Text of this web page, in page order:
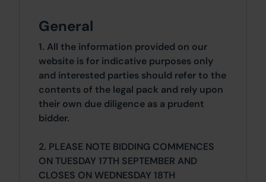
General
1. All the information provided on our
website is for indicative purposes only
and interested parties should refer to the
contents of the legal pack and rely upon
their own due diligence as a prudent
bidder.
2. PLEASE NOTE BIDDING COMMENCES
ON TUESDAY 17TH SEPTEMBER AND
CLOSES ON WEDNESDAY 18TH